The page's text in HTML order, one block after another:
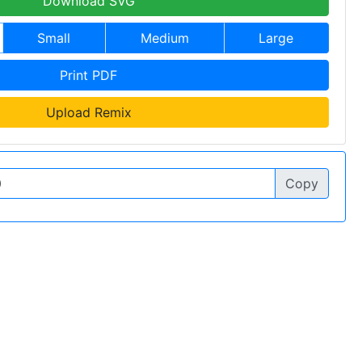
Small Medium Large
Print PDF
Upload Remix
Copy